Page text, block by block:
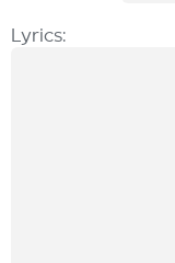
Lyrics: